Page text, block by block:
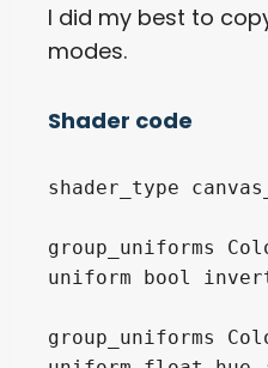
I did my best to
modes.
Shader code
shader_type
group_uniforms
uniform bool
group_uniforms